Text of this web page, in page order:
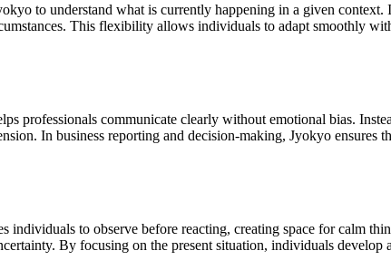
to understand what is currently happening in a given context.
This flexibility allows individuals to adapt smoothly
professionals communicate clearly without emotional bias.
In business reporting and decision-making, Jyokyo ensures
to observe before reacting, creating space for calm
By focusing on the present situation, individuals develop